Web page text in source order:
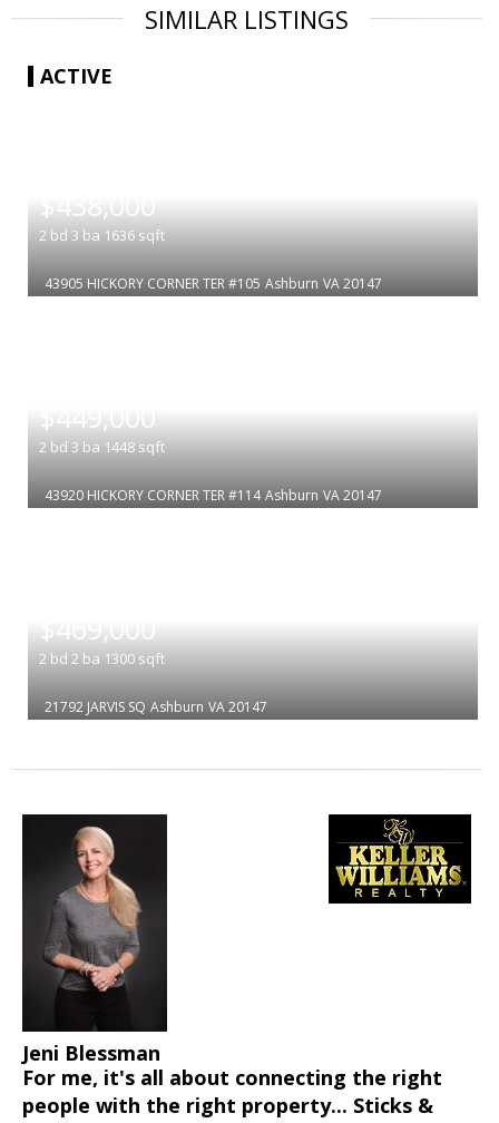
SIMILAR LISTINGS
ACTIVE
$438,000
2 bd 3 ba 1636 sqft
43905 HICKORY CORNER TER #105 Ashburn VA 20147
$449,000
2 bd 3 ba 1448 sqft
43920 HICKORY CORNER TER #114 Ashburn VA 20147
$469,000
2 bd 2 ba 1300 sqft
21792 JARVIS SQ Ashburn VA 20147
Jeni Blessman
For me, it's all about connecting the right
people with the right property... Sticks &